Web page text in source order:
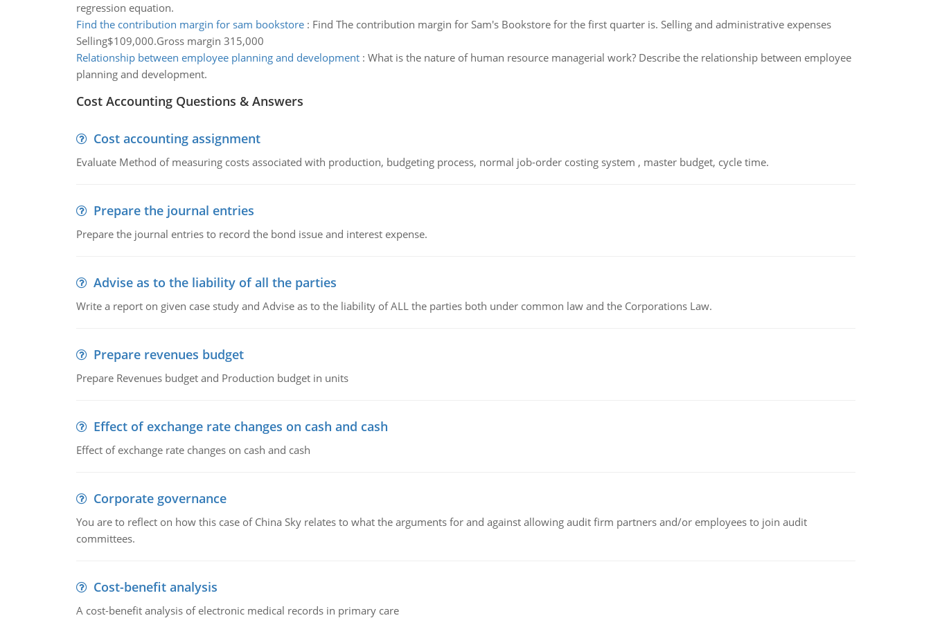
regression equation.
Find the contribution margin for sam bookstore: Find The contribution margin for Sam's Bookstore for the first quarter is. Selling and administrative expenses
Selling$109,000.Gross margin 315,000
Relationship between employee planning and development: What is the nature of human resource managerial work? Describe the relationship between employee
planning and development.
Cost Accounting Questions & Answers
Cost accounting assignment
Evaluate Method of measuring costs associated with production, budgeting process, normal job-order costing system , master budget, cycle time.
Prepare the journal entries
Prepare the journal entries to record the bond issue and interest expense.
Advise as to the liability of all the parties
Write a report on given case study and Advise as to the liability of ALL the parties both under common law and the Corporations Law.
Prepare revenues budget
Prepare Revenues budget and Production budget in units
Effect of exchange rate changes on cash and cash
Effect of exchange rate changes on cash and cash
Corporate governance
You are to reflect on how this case of China Sky relates to what the arguments for and against allowing audit firm partners and/or employees to join audit
committees.
Cost-benefit analysis
A cost-benefit analysis of electronic medical records in primary care